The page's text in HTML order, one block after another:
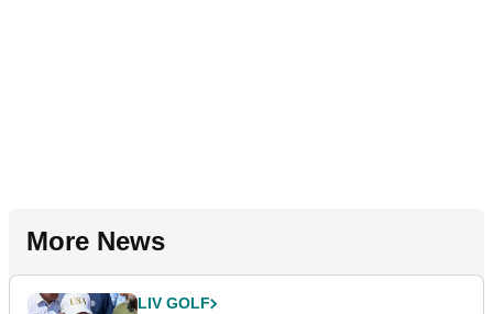
More News
LIV GOLF